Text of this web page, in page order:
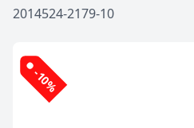
2014524-2179-10
-10%